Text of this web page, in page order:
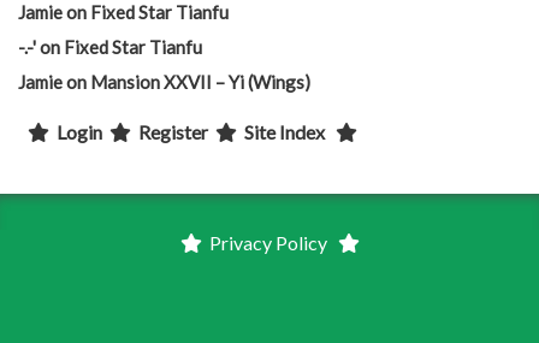
Jamieon Fixed Star Tianfu
-.-'on Fixed Star Tianfu
Jamieon Mansion XXVII – Yi (Wings)
Login Register Site Index
Privacy Policy